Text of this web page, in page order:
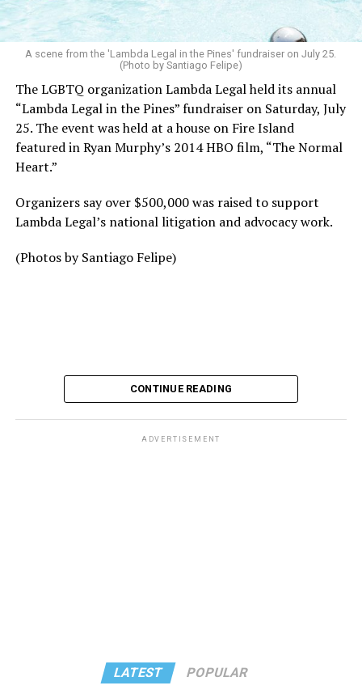
A scene from the 'Lambda Legal in the Pines' fundraiser on July 25.
(Photo by Santiago Felipe)
The LGBTQ organization Lambda Legal held its annual
“Lambda Legal in the Pines” fundraiser on Saturday, July
25. The event was held at a house on Fire Island
featured in Ryan Murphy’s 2014 HBO film, “The Normal
Heart.”
Organizers say over $500,000 was raised to support
Lambda Legal’s national litigation and advocacy work.
(Photos by Santiago Felipe)
CONTINUE READING
ADVERTISEMENT
LATEST POPULAR